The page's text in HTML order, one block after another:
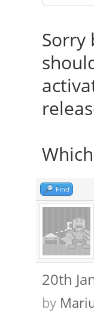
Sorry
Find
20th
by